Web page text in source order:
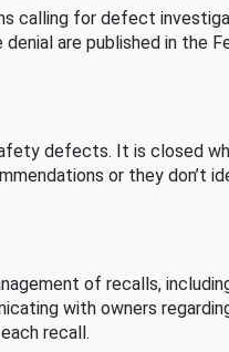
calling for defect
are published in the
defects. It is closed
or they don’t
of recalls,
with owners
recall.